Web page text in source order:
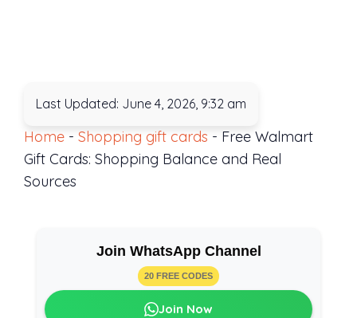
Last Updated: June 4, 2026, 9:32 am
Home - Shopping gift cards - Free Walmart
Gift Cards: Shopping Balance and Real
Sources
Join WhatsApp Channel
20 FREE CODES
Join Now